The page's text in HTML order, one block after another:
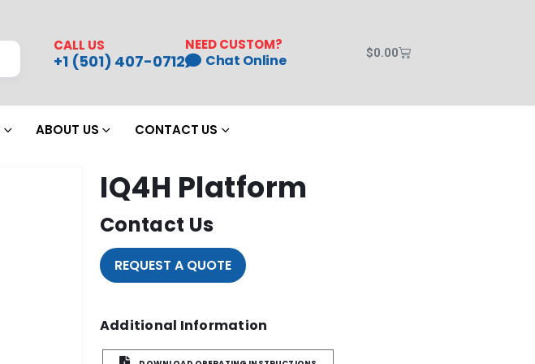
CALL US
+1 (501) 407-0712
NEED CUSTOM?
Chat Online $0.00
ABOUT US CONTACT US
IQ4H Platform
Contact Us
REQUEST A QUOTE
Additional Information